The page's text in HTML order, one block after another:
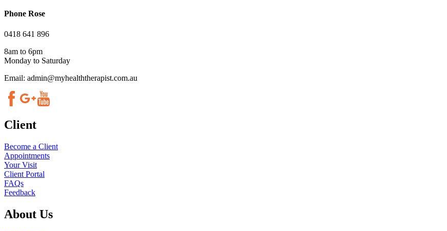
Phone Rose
0418 641 896
8am to 6pm
Monday to Saturday
Email: admin@myhealththerapist.com.au
Client
Become a Client
Appointments
Your Visit
Client Portal
FAQs
Feedback
About Us